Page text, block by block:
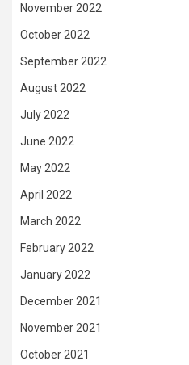
November 2022
October 2022
September 2022
August 2022
July 2022
June 2022
May 2022
April 2022
March 2022
February 2022
January 2022
December 2021
November 2021
October 2021